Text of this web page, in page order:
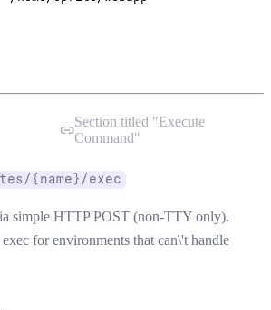
Section titled "Execute
Command"
{name}/exec
simple HTTP POST (non-TTY only).
for environments that can\'t handle